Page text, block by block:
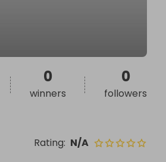
Rating: N/A
0
winners
0
followers